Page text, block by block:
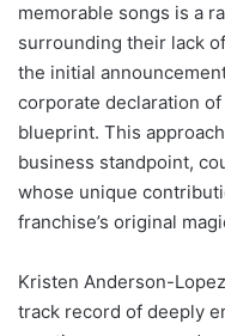
memorable songs is a
surrounding their lack
the initial
corporate declaration
blueprint. This
business standpoint,
whose unique
franchise’s original
Kristen Anderson-
track record of deeply